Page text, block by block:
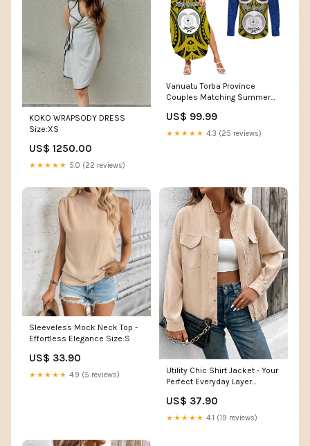
KOKO WRAPSODY DRESS
Size:XS
US$ 1250.00
★★★★★ 5.0 (22 reviews)
Vanuatu Torba Province
Couples Matching Summer
Button Shirts Pig Tusk Mix
Maori Pattern and Namele
US$ 99.99
★★★★★ 4.3 (25 reviews)
Sleeveless Mock Neck Top -
Effortless Elegance Size:S
US$ 33.90
★★★★★ 4.9 (5 reviews)
Utility Chic Shirt Jacket - Your
Perfect Everyday Layer
US$ 37.90
★★★★★ 4.1 (19 reviews)